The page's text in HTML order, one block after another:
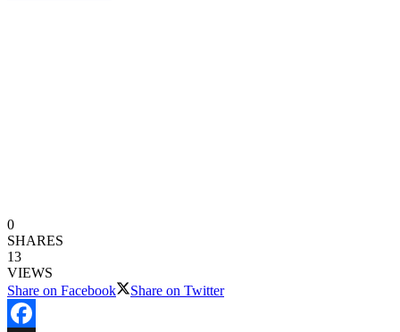
0
SHARES
13
VIEWS
Share on Facebook
Share on Twitter